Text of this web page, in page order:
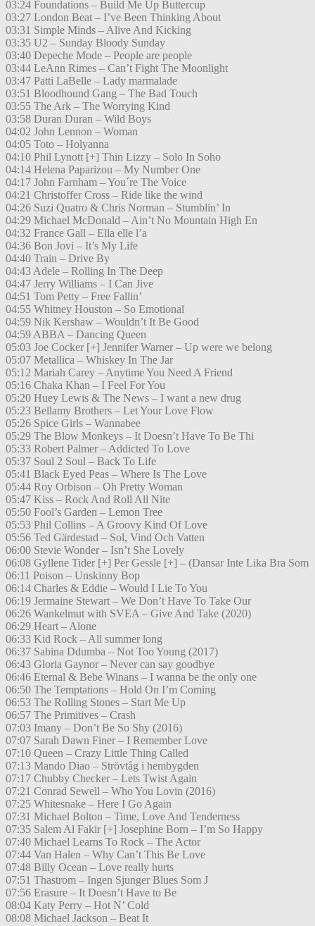
03:24 Foundations – Build Me Up Buttercup
03:27 London Beat – I’ve Been Thinking About
03:31 Simple Minds – Alive And Kicking
03:35 U2 – Sunday Bloody Sunday
03:40 Depeche Mode – People are people
03:44 LeAnn Rimes – Can’t Fight The Moonlight
03:47 Patti LaBelle – Lady marmalade
03:51 Bloodhound Gang – The Bad Touch
03:55 The Ark – The Worrying Kind
03:58 Duran Duran – Wild Boys
04:02 John Lennon – Woman
04:05 Toto – Holyanna
04:10 Phil Lynott [+] Thin Lizzy – Solo In Soho
04:14 Helena Paparizou – My Number One
04:17 John Farnham – You´re The Voice
04:21 Christoffer Cross – Ride like the wind
04:26 Suzi Quatro & Chris Norman – Stumblin’ In
04:29 Michael McDonald – Ain’t No Mountain High En
04:32 France Gall – Ella elle l’a
04:36 Bon Jovi – It’s My Life
04:40 Train – Drive By
04:43 Adele – Rolling In The Deep
04:47 Jerry Williams – I Can Jive
04:51 Tom Petty – Free Fallin’
04:55 Whitney Houston – So Emotional
04:59 Nik Kershaw – Wouldn’t It Be Good
04:59 ABBA – Dancing Queen
05:03 Joe Cocker [+] Jennifer Warner – Up were we belong
05:07 Metallica – Whiskey In The Jar
05:12 Mariah Carey – Anytime You Need A Friend
05:16 Chaka Khan – I Feel For You
05:20 Huey Lewis & The News – I want a new drug
05:23 Bellamy Brothers – Let Your Love Flow
05:26 Spice Girls – Wannabee
05:29 The Blow Monkeys – It Doesn’t Have To Be Thi
05:33 Robert Palmer – Addicted To Love
05:37 Soul 2 Soul – Back To Life
05:41 Black Eyed Peas – Where Is The Love
05:44 Roy Orbison – Oh Pretty Woman
05:47 Kiss – Rock And Roll All Nite
05:50 Fool’s Garden – Lemon Tree
05:53 Phil Collins – A Groovy Kind Of Love
05:56 Ted Gärdestad – Sol, Vind Och Vatten
06:00 Stevie Wonder – Isn’t She Lovely
06:08 Gyllene Tider [+] Per Gessle [+] – (Dansar Inte Lika Bra Som
06:11 Poison – Unskinny Bop
06:14 Charles & Eddie – Would I Lie To You
06:19 Jermaine Stewart – We Don’t Have To Take Our
06:26 Wankelmut with SVEA – Give And Take (2020)
06:29 Heart – Alone
06:33 Kid Rock – All summer long
06:37 Sabina Ddumba – Not Too Young (2017)
06:43 Gloria Gaynor – Never can say goodbye
06:46 Eternal & Bebe Winans – I wanna be the only one
06:50 The Temptations – Hold On I’m Coming
06:53 The Rolling Stones – Start Me Up
06:57 The Primitives – Crash
07:03 Imany – Don’t Be So Shy (2016)
07:07 Sarah Dawn Finer – I Remember Love
07:10 Queen – Crazy Little Thing Called
07:13 Mando Diao – Strövtåg i hembygden
07:17 Chubby Checker – Lets Twist Again
07:21 Conrad Sewell – Who You Lovin (2016)
07:25 Whitesnake – Here I Go Again
07:31 Michael Bolton – Time, Love And Tenderness
07:35 Salem Al Fakir [+] Josephine Born – I’m So Happy
07:40 Michael Learns To Rock – The Actor
07:44 Van Halen – Why Can’t This Be Love
07:48 Billy Ocean – Love really hurts
07:51 Thastrom – Ingen Sjunger Blues Som J
07:56 Erasure – It Doesn’t Have to Be
08:04 Katy Perry – Hot N’ Cold
08:08 Michael Jackson – Beat It